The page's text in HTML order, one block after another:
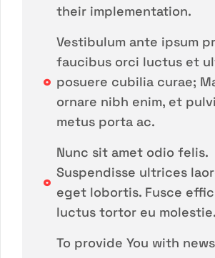
their implementation.
Vestibulum ante ipsum
faucibus orci luctus et
posuere cubilia curae;
ornare nibh enim, et
metus porta ac.
Nunc sit amet odio felis.
Suspendisse ultrices
eget lobortis. Fusce
luctus tortor eu molestie.
To provide You with